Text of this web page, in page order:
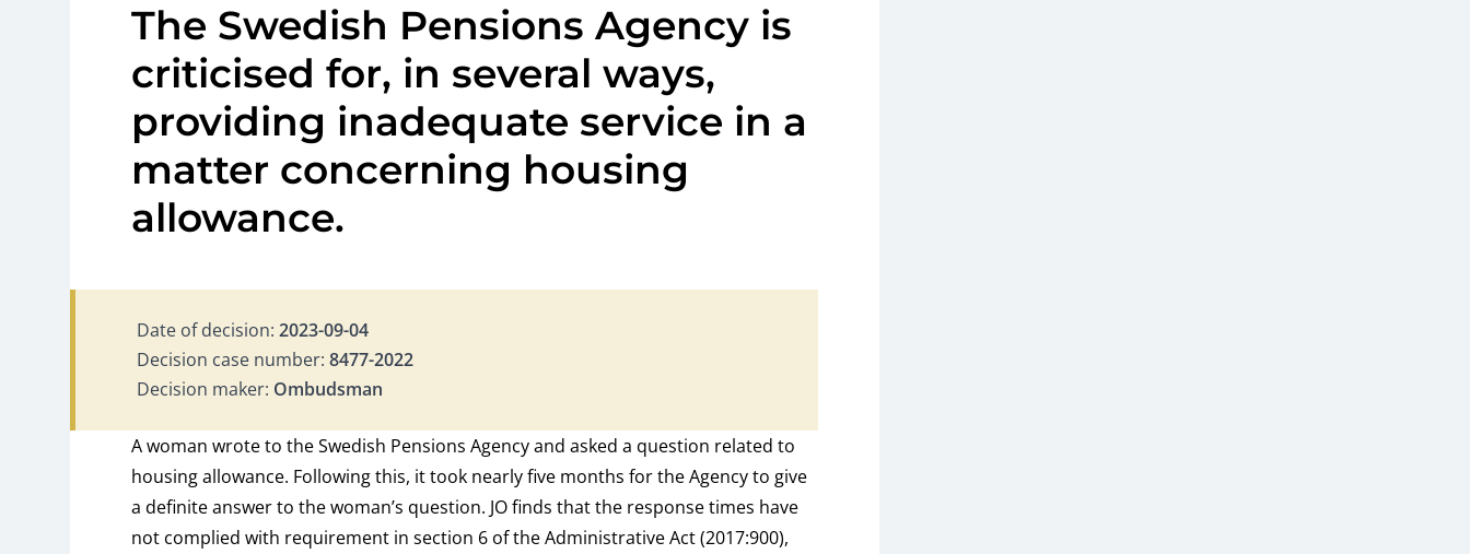
The Swedish Pensions Agency is
criticised for, in several ways,
providing inadequate service in a
matter concerning housing
allowance.
Date of decision: 2023-09-04
Decision case number: 8477-2022
Decision maker: Ombudsman
A woman wrote to the Swedish Pensions Agency and asked a question related to
housing allowance. Following this, it took nearly five months for the Agency to give
a definite answer to the woman’s question. JO finds that the response times have
not complied with requirement in section 6 of the Administrative Act (2017:900),